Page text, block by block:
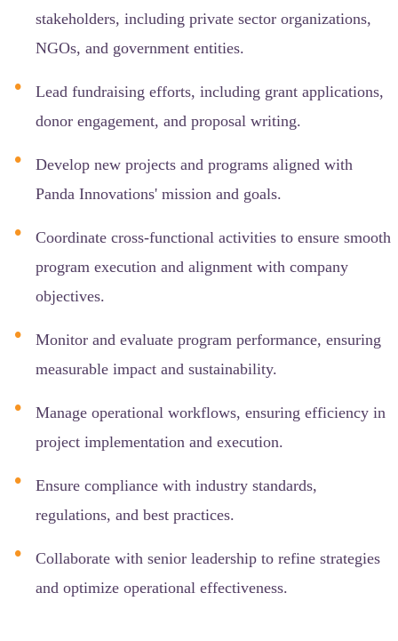
stakeholders, including private sector organizations,
NGOs, and government entities.
Lead fundraising efforts, including grant applications,
donor engagement, and proposal writing.
Develop new projects and programs aligned with
Panda Innovations' mission and goals.
Coordinate cross-functional activities to ensure smooth
program execution and alignment with company
objectives.
Monitor and evaluate program performance, ensuring
measurable impact and sustainability.
Manage operational workflows, ensuring efficiency in
project implementation and execution.
Ensure compliance with industry standards,
regulations, and best practices.
Collaborate with senior leadership to refine strategies
and optimize operational effectiveness.